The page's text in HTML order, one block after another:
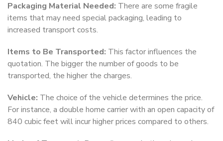
Packaging Material Needed: There are some fragile
items that may need special packaging, leading to
increased transport costs.
Items to Be Transported: This factor influences the
quotation. The bigger the number of goods to be
transported, the higher the charges.
Vehicle: The choice of the vehicle determines the price.
For instance, a double home carrier with an open capacity of
840 cubic feet will incur higher prices compared to others.